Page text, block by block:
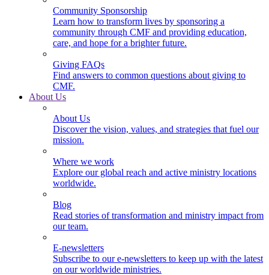
Community Sponsorship
Learn how to transform lives by sponsoring a
community through CMF and providing education,
care, and hope for a brighter future.
Giving FAQs
Find answers to common questions about giving to
CMF.
About Us
About Us
Discover the vision, values, and strategies that fuel our
mission.
Where we work
Explore our global reach and active ministry locations
worldwide.
Blog
Read stories of transformation and ministry impact from
our team.
E-newsletters
Subscribe to our e-newsletters to keep up with the latest
on our worldwide ministries.